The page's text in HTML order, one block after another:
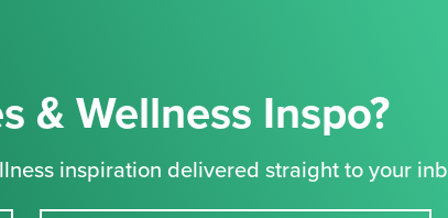
& Wellness Inspo?
inspiration delivered straight to your